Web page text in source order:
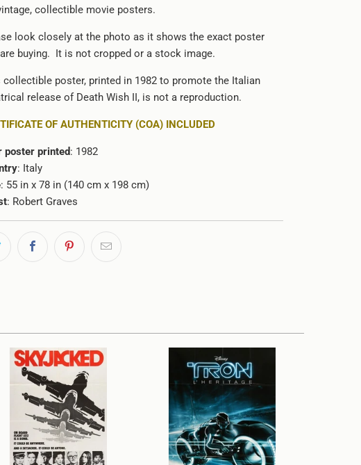
collectible movie posters.
look closely at the photo as it shows the exact poster
buying. It is not cropped or a stock image.
collectible poster, printed in 1982 to promote the Italian
release of Death Wish II, is not a reproduction.
OF AUTHENTICITY (COA) INCLUDED
poster printed: 1982
: Italy
: 55 in x 78 in (140 cm x 198 cm)
: Robert Graves